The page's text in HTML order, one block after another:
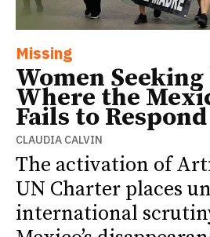
Missing
Women
Where the
Fails to Respond
CLAUDIA CALVIN
The activation of
UN Charter places
international